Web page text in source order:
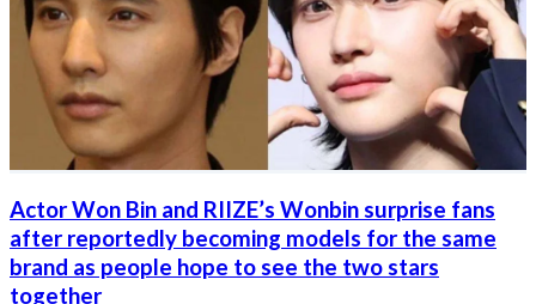
Actor Won Bin and RIIZE’s Wonbin surprise fans
after reportedly becoming models for the same
brand as people hope to see the two stars
together